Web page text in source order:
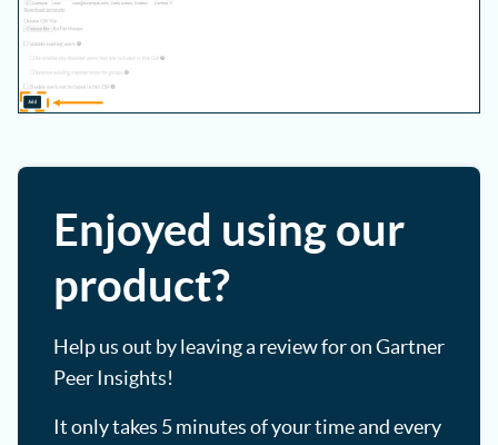
Enjoyed using our
product?
Help us out by leaving a review for on Gartner
Peer Insights!
It only takes 5 minutes of your time and every